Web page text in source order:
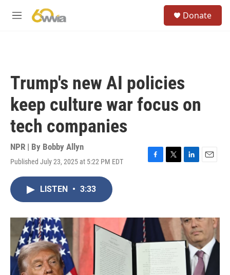
M
Donate
Trump's new AI policies
keep culture war focus on
tech companies
NPR | By Bobby Allyn
Published July 23, 2025 at 5:22 PM EDT
F
o
T
r
L
I
n
E
LISTEN • 3:33